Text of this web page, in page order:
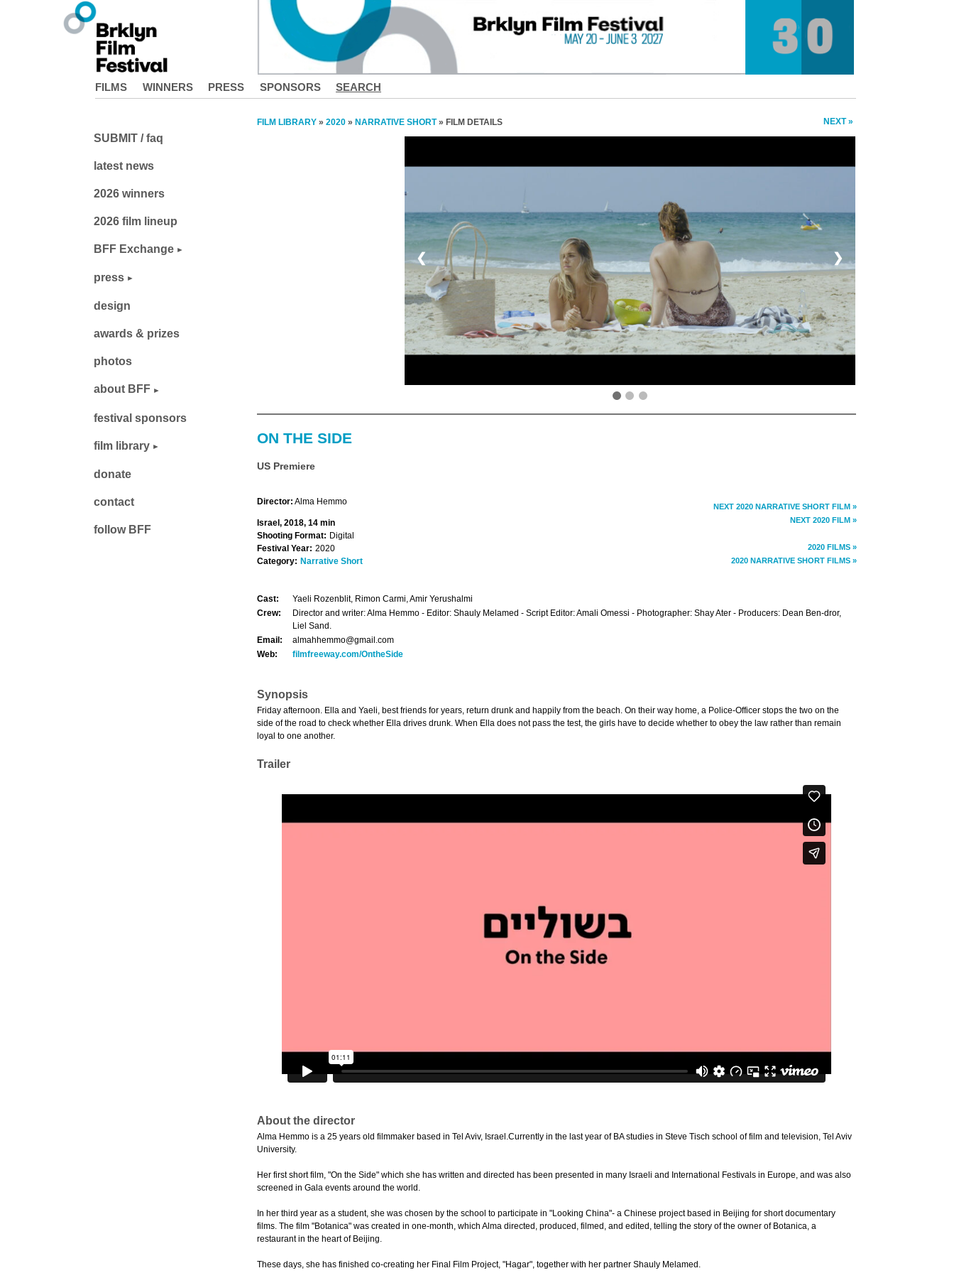
FILMS WINNERS PRESS SPONSORS SEARCH
FILM LIBRARY » 2020 » NARRATIVE SHORT» FILM DETAILS NEXT »
❮ ❯
ON THE SIDE
US Premiere
NEXT 2020 NARRATIVE SHORT FILM »
NEXT 2020 FILM »
2020 FILMS »
2020 NARRATIVE SHORT FILMS »
Director: Alma Hemmo
Israel, 2018, 14 min
Shooting Format: Digital
Festival Year: 2020
Category: Narrative Short
Cast:
Yaeli Rozenblit, Rimon Carmi, Amir Yerushalmi
Crew:
Director and writer: Alma Hemmo - Editor: Shauly Melamed - Script Editor: Amali Omessi - Photographer: Shay Ater - Producers: Dean Ben-dror,
Liel Sand.
Email:
almahhemmo@gmail.com
Web:
filmfreeway.com/OntheSide
Synopsis
Friday afternoon. Ella and Yaeli, best friends for years, return drunk and happily from the beach. On their way home, a Police-Officer stops the two on the
side of the road to check whether Ella drives drunk. When Ella does not pass the test, the girls have to decide whether to obey the law rather than remain
loyal to one another.
Trailer
About the director
Alma Hemmo is a 25 years old filmmaker based in Tel Aviv, Israel.Currently in the last year of BA studies in Steve Tisch school of film and television, Tel Aviv
University.
Her first short film, "On the Side" which she has written and directed has been presented in many Israeli and International Festivals in Europe, and was also
screened in Gala events around the world.
In her third year as a student, she was chosen by the school to participate in "Looking China"- a Chinese project based in Beijing for short documentary
films. The film "Botanica" was created in one-month, which Alma directed, produced, filmed, and edited, telling the story of the owner of Botanica, a
restaurant in the heart of Beijing.
These days, she has finished co-creating her Final Film Project, "Hagar", together with her partner Shauly Melamed.
SUBMIT / faq
latest news
2026 winners
2026 film lineup
BFF Exchange
press
design
awards & prizes
photos
about BFF
festival sponsors
film library
donate
contact
follow BFF